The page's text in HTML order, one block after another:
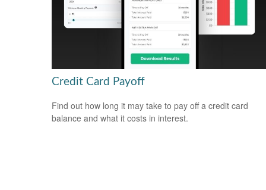
Credit Card Payoff
Find out how long it may take to pay off a credit card
balance and what it costs in interest.